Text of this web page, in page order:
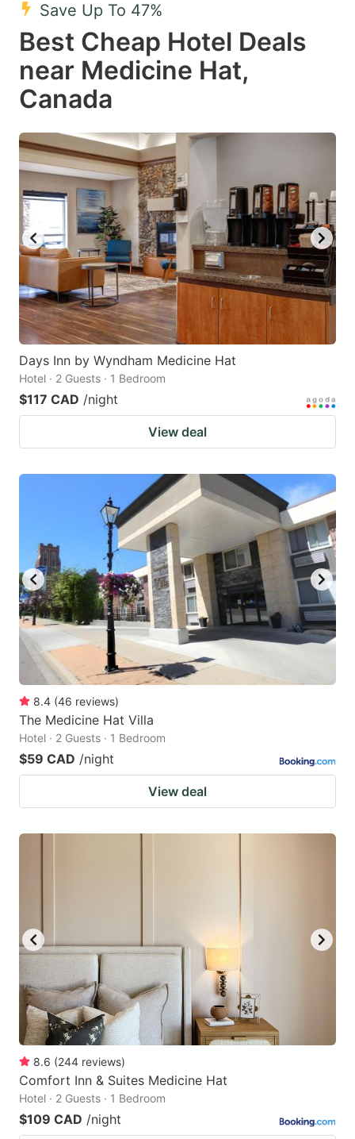
select
a
date.
Press
question
mark
key
to
get
the
keyboard
shortcuts
for
changing
dates.
a
date.
question
key
to
get
the
keyboard
shortcuts
changing
Save Up To 47%
Best Cheap Hotel Deals
near Medicine Hat,
Canada
Days Inn by Wyndham Medicine Hat
Hotel · 2 Guests · 1 Bedroom
$117 CAD /night
View deal
8.4 (46 reviews)
The Medicine Hat Villa
Hotel · 2 Guests · 1 Bedroom
$59 CAD /night
View deal
8.6 (244 reviews)
Comfort Inn & Suites Medicine Hat
Hotel · 2 Guests · 1 Bedroom
$109 CAD /night